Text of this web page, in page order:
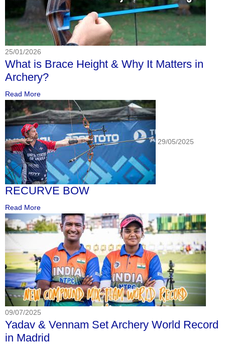
25/01/2026
What is Brace Height & Why It Matters in
Archery?
Read More
29/05/2025
RECURVE BOW
Read More
09/07/2025
Yadav & Vennam Set Archery World Record
in Madrid